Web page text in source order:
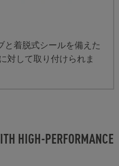
と着脱式シールを備えた
対して取り付けられま
HIGH-PERFORMANCE